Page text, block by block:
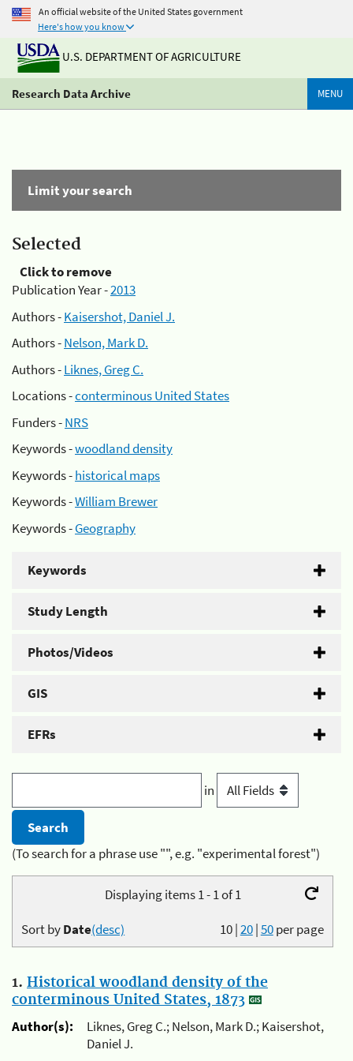
An official website of the United States government
Here's how you know
U.S. DEPARTMENT OF AGRICULTURE
Research Data Archive MENU
Limit your search
Selected
Click to remove
Publication Year -2013
Authors -Kaisershot, Daniel J.
Authors -Nelson, Mark D.
Authors -Liknes, Greg C.
Locations -conterminous United States
Funders -NRS
Keywords -woodland density
Keywords -historical maps
Keywords -William Brewer
Keywords -Geography
Keywords
Study Length
Photos/Videos
GIS
EFRs
in
(To search for a phrase use "", e.g. "experimental forest")
Displaying items 1 - 1 of 1
10|20|50per page
Sort byDate(desc)
1. Historical woodland density of the
conterminous United States, 1873
Author(s):
Liknes, Greg C.; Nelson, Mark D.; Kaisershot,
Daniel J.